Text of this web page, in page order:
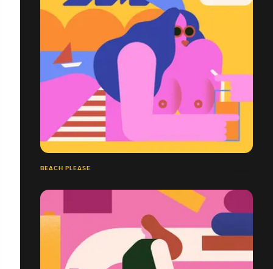
BEACH PLEASE